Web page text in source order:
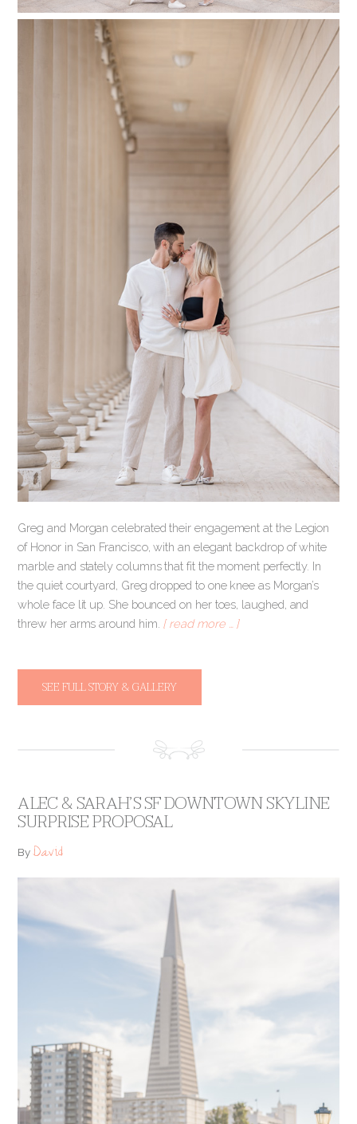
Greg and Morgan celebrated their engagement at the Legion
of Honor in San Francisco, with an elegant backdrop of white
marble and stately columns that fit the moment perfectly. In
the quiet courtyard, Greg dropped to one knee as Morgan’s
whole face lit up. She bounced on her toes, laughed, and
threw her arms around him. [ read more … ]
SEE FULL STORY & GALLERY
ALEC & SARAH’S SF DOWNTOWN SKYLINE
SURPRISE PROPOSAL
ByDavid